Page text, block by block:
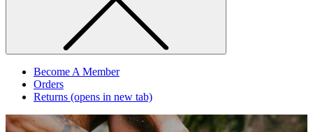
Become A Member
Orders
Returns (opens in new tab)